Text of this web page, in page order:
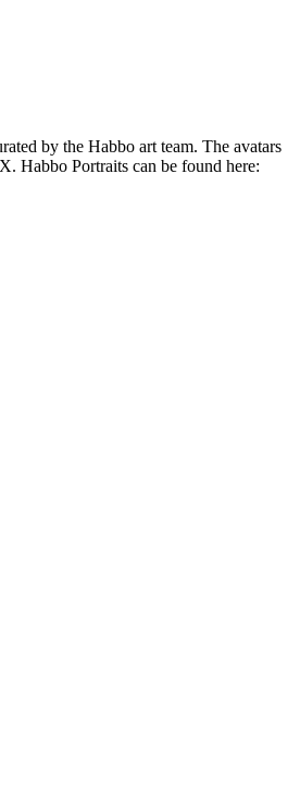
by the Habbo art team. The avatars
Habbo Portraits can be found here: